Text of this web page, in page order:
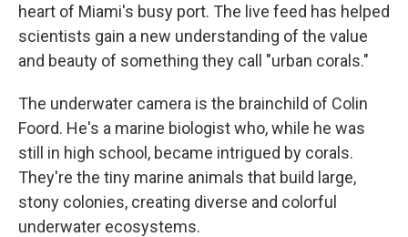
heart of Miami's busy port. The live feed has helped
scientists gain a new understanding of the value
and beauty of something they call "urban corals."
The underwater camera is the brainchild of Colin
Foord. He's a marine biologist who, while he was
still in high school, became intrigued by corals.
They're the tiny marine animals that build large,
stony colonies, creating diverse and colorful
underwater ecosystems.